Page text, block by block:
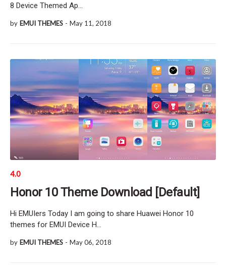
8 Device Themed Ap…
by EMUI THEMES - May 11, 2018
4.0
Honor 10 Theme Download [Default]
Hi EMUIers Today I am going to share Huawei Honor 10
themes for EMUI Device H…
by EMUI THEMES - May 06, 2018